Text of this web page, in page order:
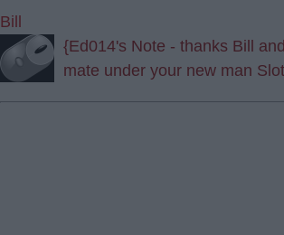
Bill
{Ed014's Note - thanks Bill
mate under your new man